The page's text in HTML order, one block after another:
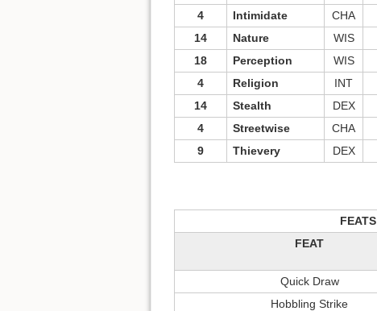
4
Intimidate CHA
14
Nature WIS
18
Perception WIS
4
Religion INT
14
Stealth DEX
4
Streetwise CHA
9
Thievery DEX
FEATS
FEAT
Quick Draw
Hobbling Strike